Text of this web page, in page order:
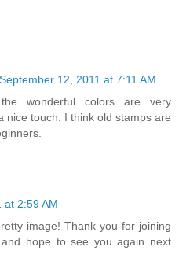
September 12, 2011 at 7:11 AM
wonderful colors are very
nice touch. I think old stamps are
at 2:59 AM
image! Thank you for joining
hope to see you again next